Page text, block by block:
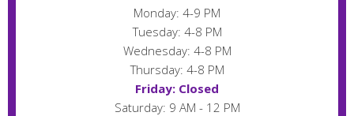
Monday: 4-9 PM
Tuesday: 4-8 PM
Wednesday: 4-8 PM
Thursday: 4-8 PM
Friday: Closed
Saturday: 9 AM - 12 PM